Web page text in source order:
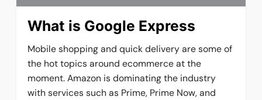
What is Google Express
Mobile shopping and quick delivery are some of
the hot topics around ecommerce at the
moment. Amazon is dominating the industry
with services such as Prime, Prime Now, and